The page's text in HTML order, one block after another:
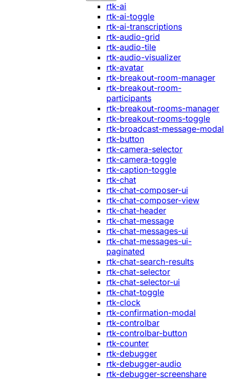
rtk-ai
rtk-ai-toggle
rtk-ai-transcriptions
rtk-audio-grid
rtk-audio-tile
rtk-audio-visualizer
rtk-avatar
rtk-breakout-room-manager
rtk-breakout-room-
participants
rtk-breakout-rooms-manager
rtk-breakout-rooms-toggle
rtk-broadcast-message-modal
rtk-button
rtk-camera-selector
rtk-camera-toggle
rtk-caption-toggle
rtk-chat
rtk-chat-composer-ui
rtk-chat-composer-view
rtk-chat-header
rtk-chat-message
rtk-chat-messages-ui
rtk-chat-messages-ui-
paginated
rtk-chat-search-results
rtk-chat-selector
rtk-chat-selector-ui
rtk-chat-toggle
rtk-clock
rtk-confirmation-modal
rtk-controlbar
rtk-controlbar-button
rtk-counter
rtk-debugger
rtk-debugger-audio
rtk-debugger-screenshare